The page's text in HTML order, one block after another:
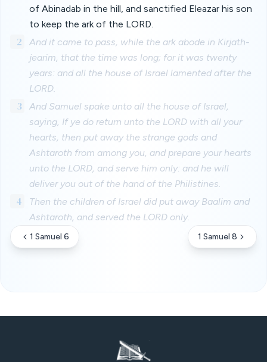
of Abinadab in the hill, and sanctified Eleazar his son
to keep the ark of the LORD.
2
And it came to pass, while the ark abode in Kirjath-
jearim, that the time was long; for it was twenty
years: and all the house of Israel lamented after the
LORD.
3
And Samuel spake unto all the house of Israel,
saying, If ye do return unto the LORD with all your
hearts, then put away the strange gods and
Ashtaroth from among you, and prepare your hearts
unto the LORD, and serve him only: and he will
deliver you out of the hand of the Philistines.
4
Then the children of Israel did put away Baalim and
Ashtaroth, and served the LORD only.
1 Samuel 6 1 Samuel 8